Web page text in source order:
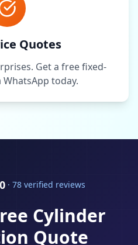
Quotes
Get a free fixed-
today.
· 78 verified reviews
Cylinder
Quote